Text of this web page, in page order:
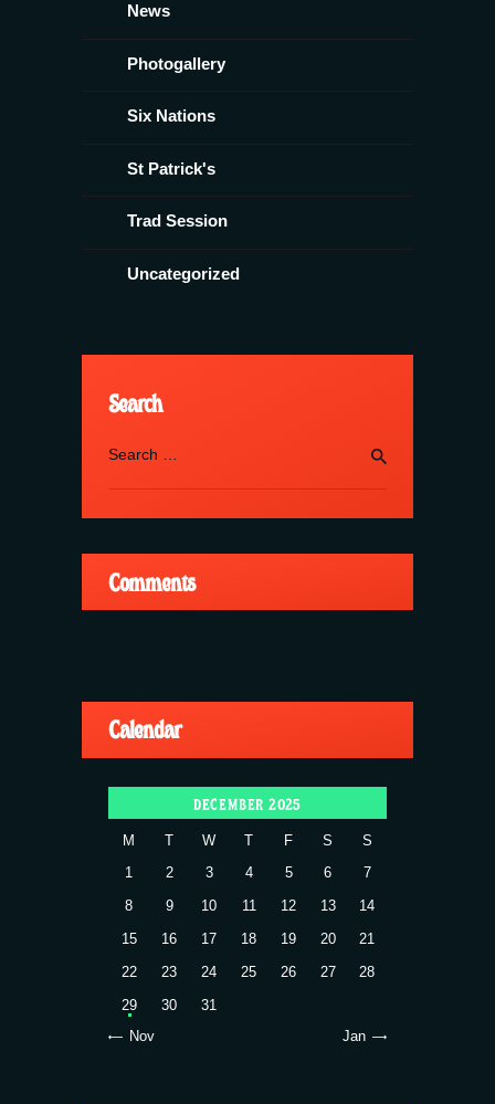
News
Photogallery
Six Nations
St Patrick's
Trad Session
Uncategorized
Search
for:
Comments
Calendar
DECEMBER 2025
M T W T F S
S
1
2 3 4 5 6
7
8
9 10 11 12 13
14
15
16 17 18 19 20
21
22
23 24 25 26 27
28
29
30
31
« Nov
Jan »